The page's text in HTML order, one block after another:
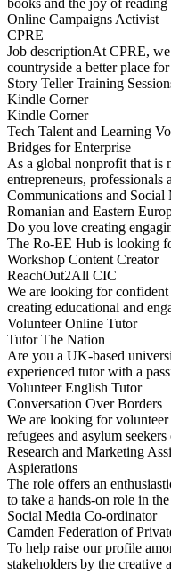
Online Campaigns Activist
CPRE
Job descriptionAt CPRE,
countryside a better place
Story Teller Training
Kindle Corner
Kindle Corner
Tech Talent and Learning
Bridges for Enterprise
​As a global nonprofit that is
entrepreneurs,
Communications and Social
Romanian and Eastern
Do you love creating
The Ro-EE Hub is looking
Workshop Content Creator
ReachOut2All CIC
We are looking for
creating educational and
Volunteer Online Tutor
Tutor The Nation
Are you a UK-based
experienced tutor with a
Volunteer English Tutor
Conversation Over Borders
We are looking for
refugees and asylum
Research and Marketing
Aspierations
The role offers an
to take a hands-on role in
Social Media Co-ordinator
Camden Federation of
To help raise our profile
stakeholders by the